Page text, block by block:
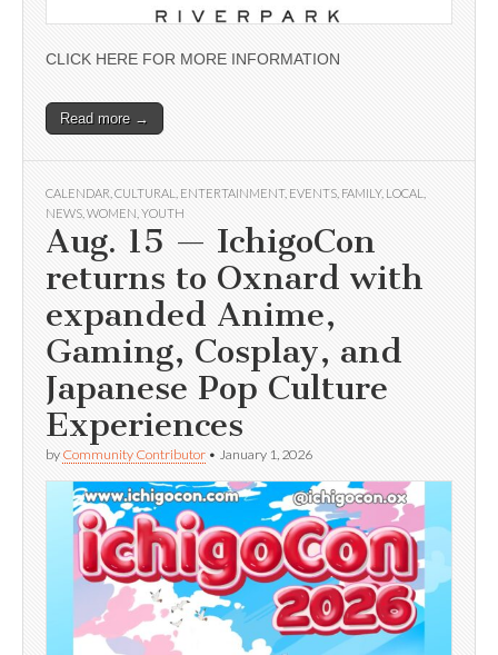
CLICK HERE FOR MORE INFORMATION
Read more →
CALENDAR CULTURAL ENTERTAINMENT, EVENTS FAMILY, LOCAL
NEWS WOMEN YOUTH
Aug. 15 — IchigoCon
returns to Oxnard with
expanded Anime,
Gaming, Cosplay, and
Japanese Pop Culture
Experiences
by Community Contributor • January 1, 2026